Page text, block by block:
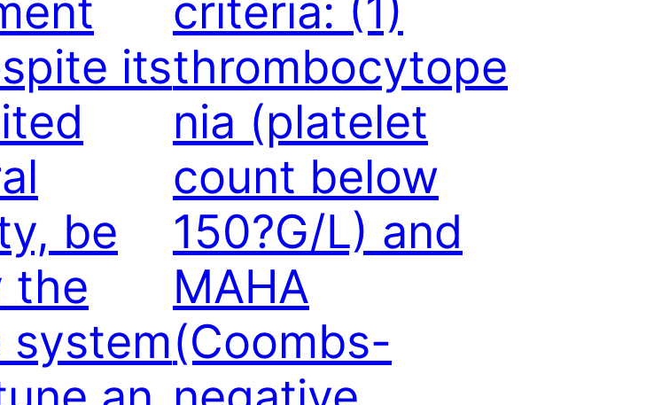
its
be
the
system
criteria: (1)
thrombocytope
nia (platelet
count below
150?G/L) and
MAHA
(Coombs-